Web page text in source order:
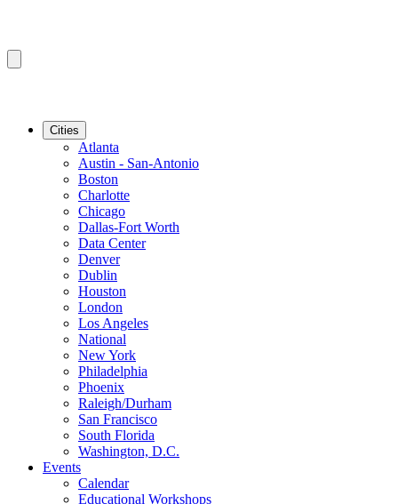
Cities
Atlanta
Austin - San-Antonio
Boston
Charlotte
Chicago
Dallas-Fort Worth
Data Center
Denver
Dublin
Houston
London
Los Angeles
National
New York
Philadelphia
Phoenix
Raleigh/Durham
San Francisco
South Florida
Washington, D.C.
Events
Calendar
Educational Workshops